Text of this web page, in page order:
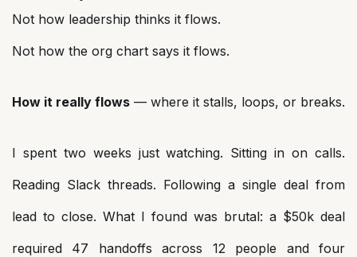
Not how leadership thinks it flows.
Not how the org chart says it flows.
How it really flows — where it stalls, loops, or breaks.
I spent two weeks just watching. Sitting in on calls.
Reading Slack threads. Following a single deal from
lead to close. What I found was brutal: a $50k deal
required 47 handoffs across 12 people and four